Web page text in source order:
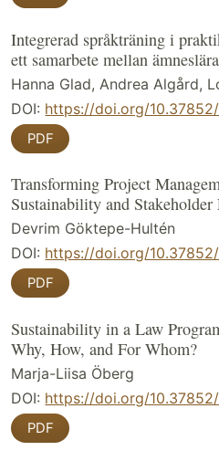
Integrerad språkträning i
ett samarbete mellan
Hanna Glad, Andrea Algård,
DOI: https://doi.org/
PDF
Transforming Project
Sustainability and
Devrim Göktepe-Hultén
DOI: https://doi.org/
PDF
Sustainability in a Law
Why, How, and For Whom?
Marja-Liisa Öberg
DOI: https://doi.org/
PDF